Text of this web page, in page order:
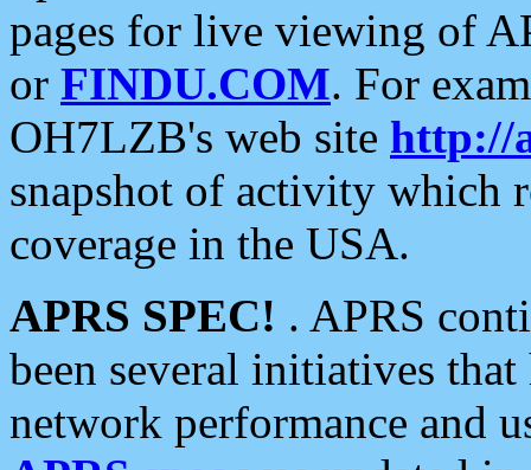
pages for live viewing of
or FINDU.COM. For
OH7LZB's web site http://
snapshot of activity which
coverage in the USA.
APRS SPEC! . APRS
been several initiatives
network performance and